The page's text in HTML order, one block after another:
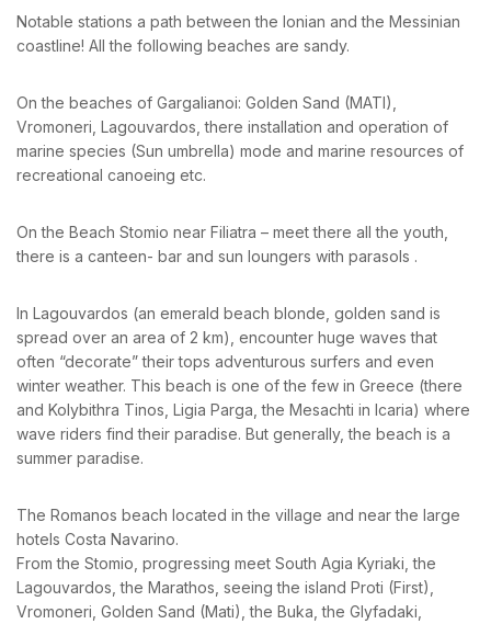
Notable stations a path between the Ionian and the Messinian
coastline! All the following beaches are sandy.
On the beaches of Gargalianoi: Golden Sand (MATI),
Vromoneri, Lagouvardos, there installation and operation of
marine species (Sun umbrella) mode and marine resources of
recreational canoeing etc.
On the Beach Stomio near Filiatra – meet there all the youth,
there is a canteen- bar and sun loungers with parasols .
In Lagouvardos (an emerald beach blonde, golden sand is
spread over an area of ​​2 km), encounter huge waves that
often “decorate” their tops adventurous surfers and even
winter weather. This beach is one of the few in Greece (there
and Kolybithra Tinos, Ligia Parga, the Mesachti in Icaria) where
wave riders find their paradise. But generally, the beach is a
summer paradise.
The Romanos beach located in the village and near the large
hotels Costa Navarino.
From the Stomio, progressing meet South Agia Kyriaki, the
Lagouvardos, the Marathos, seeing the island Proti (First),
Vromoneri, Golden Sand (Mati), the Buka, the Glyfadaki,
BOOK YOUR
ROOM ONLINE
BOOK NOW